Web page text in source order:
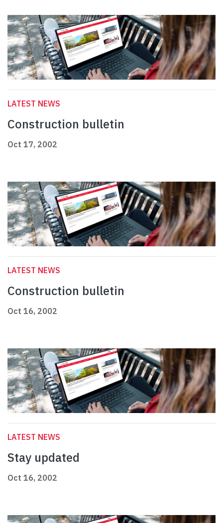
LATEST NEWS
Construction bulletin
Oct 17, 2002
LATEST NEWS
Construction bulletin
Oct 16, 2002
LATEST NEWS
Stay updated
Oct 16, 2002